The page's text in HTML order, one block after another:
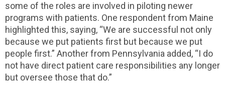
some of the roles are involved in piloting newer
programs with patients. One respondent from Maine
highlighted this, saying, “We are successful not only
because we put patients first but because we put
people first.” Another from Pennsylvania added, “I do
not have direct patient care responsibilities any longer
but oversee those that do.”